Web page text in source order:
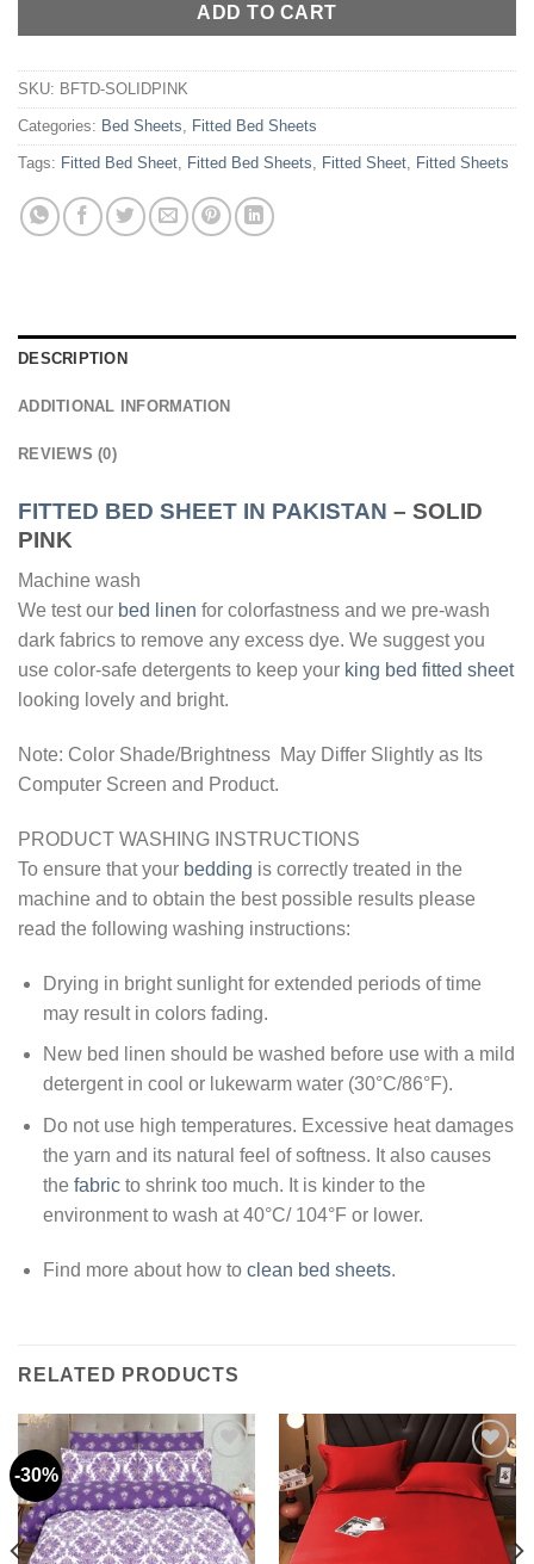
ADD TO CART
SKU: BFTD-SOLIDPINK
Categories: Bed Sheets Fitted Bed Sheets
Tags: Fitted Bed Sheet Fitted Bed Sheets Fitted Sheet Fitted Sheets
DESCRIPTION
ADDITIONAL INFORMATION
REVIEWS (0)
FITTED BED SHEET IN PAKISTAN – SOLID
PINK
Machine wash
We test our bed linen for colorfastness and we pre-wash
dark fabrics to remove any excess dye. We suggest you
use color-safe detergents to keep your king bed fitted sheet
looking lovely and bright.
Note: Color Shade/Brightness May Differ Slightly as Its
Computer Screen and Product.
PRODUCT WASHING INSTRUCTIONS
To ensure that your bedding is correctly treated in the
machine and to obtain the best possible results please
read the following washing instructions:
Drying in bright sunlight for extended periods of time
may result in colors fading.
New bed linen should be washed before use with a mild
detergent in cool or lukewarm water (30°C/86°F).
Do not use high temperatures. Excessive heat damages
the yarn and its natural feel of softness. It also causes
the fabricto shrink too much. It is kinder to the
environment to wash at 40°C/ 104°F or lower.
Find more about how to clean bed sheets.
RELATED PRODUCTS
-30%
Add to
wishlist
Add to
wishlist